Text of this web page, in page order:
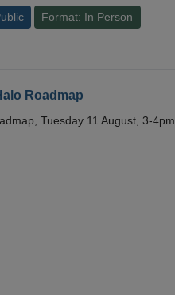
Format: In Person
Roadmap
Tuesday 11 August, 3-4pm